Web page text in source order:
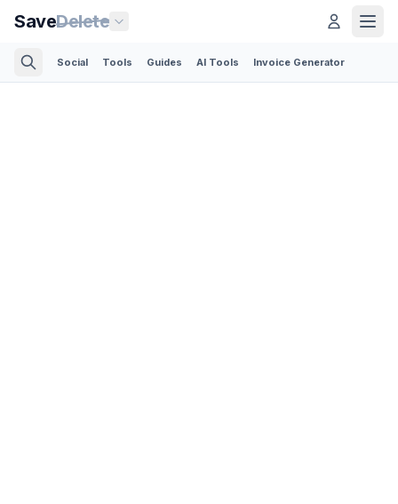
SaveDelete
Social Tools Guides AI Tools Invoice Generator